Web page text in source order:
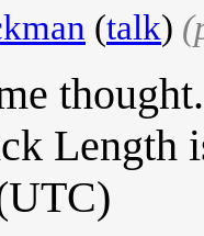
(talk)
Length